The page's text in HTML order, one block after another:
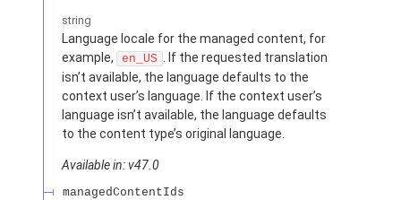
string
Language locale for the managed content, for
example,
en_US . If the requested translation
isn’t available, the language defaults to the
context user’s language. If the context user’s
language isn’t available, the language defaults
to the content type’s original language.
Available in: v47.0
managedContentIds